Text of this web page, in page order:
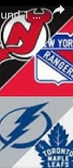
NHL Eastern Conference Stanley Cup Playoff Round 1 Update